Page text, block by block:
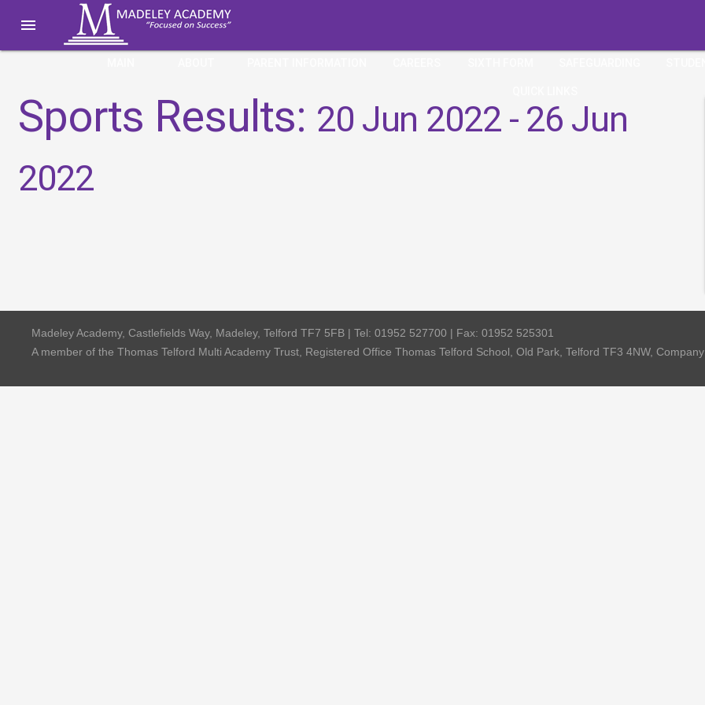

Sports Results: 20 Jun 2022 - 26 Jun
2022
Madeley Academy, Castlefields Way, Madeley, Telford TF7 5FB | Tel: 01952 527700 | Fax: 01952 525301
A member of the Thomas Telford Multi Academy Trust, Registered Office Thomas Telford School, Old Park, Telford TF3 4NW,